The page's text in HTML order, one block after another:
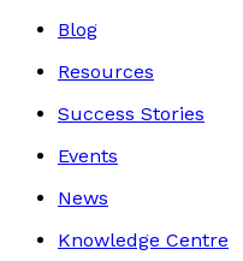
Blog
Resources
Success Stories
Events
News
Knowledge Centre